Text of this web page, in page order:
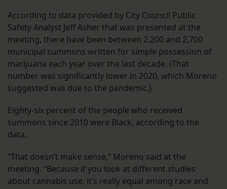
According to data provided by City Council Public
Safety Analyst Jeff Asher that was presented at the
meeting, there have been between 2,200 and 2,700
municipal summons written for simple possession of
marijuana each year over the last decade. (That
number was significantly lower in 2020, which Moreno
suggested was due to the pandemic.)
Eighty-six percent of the people who received
summons since 2010 were Black, according to the
data.
“That doesn’t make sense,” Moreno said at the
meeting. “Because if you look at different studies
about cannabis use, it’s really equal among race and